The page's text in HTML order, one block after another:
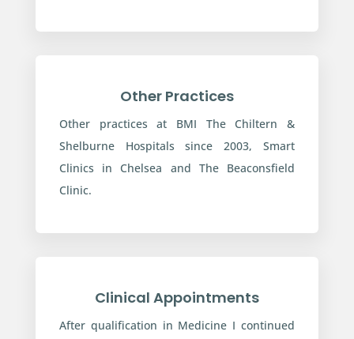
Other Practices
Other practices at BMI The Chiltern &
Shelburne Hospitals since 2003, Smart
Clinics in Chelsea and The Beaconsfield
Clinic.
Clinical Appointments
After qualification in Medicine I continued